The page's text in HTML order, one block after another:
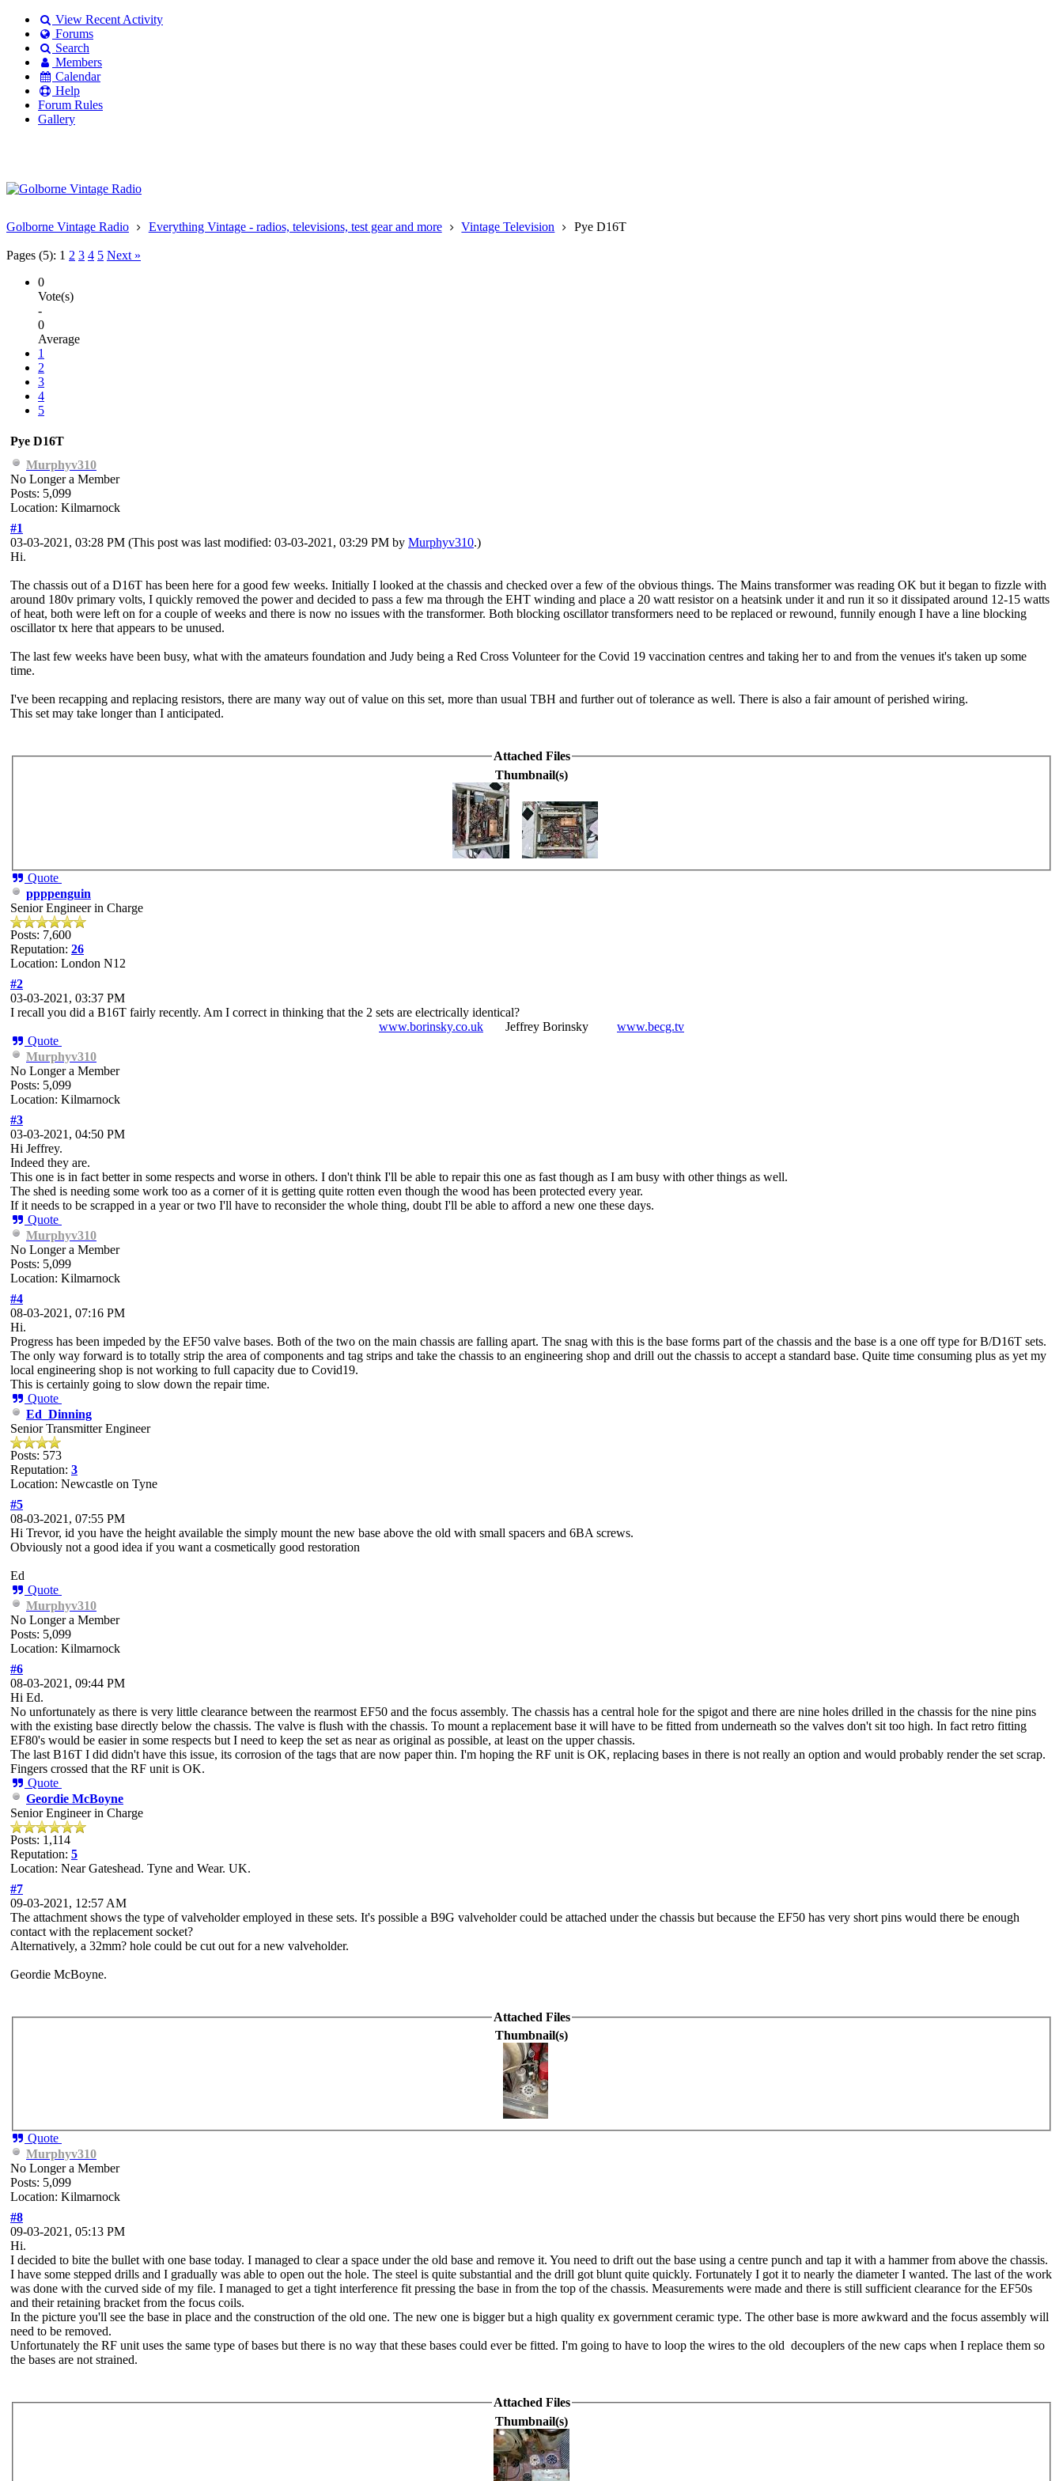
View Recent Activity
Forums
Search
Members
Calendar
Help
Forum Rules
Gallery
account
Golborne Vintage Radio Everything Vintage - radios, televisions, test gear and more Vintage Television Pye D16T
Pages (5): 1 2 3 4 5 Next »
0
Vote(s)
-
0
Average
1
2
3
4
5
Pye D16T
Murphyv310
No Longer a Member
Posts: 5,099
Location: Kilmarnock
#1
03-03-2021, 03:28 PM (This post was last modified: 03-03-2021, 03:29 PM by Murphyv310.)
Hi.
The chassis out of a D16T has been here for a good few weeks. Initially I looked at the chassis and checked over a few of the obvious things. The Mains transformer was reading OK but it began to fizzle with
around 180v primary volts, I quickly removed the power and decided to pass a few ma through the EHT winding and place a 20 watt resistor on a heatsink under it and run it so it dissipated around 12-15 watts
of heat, both were left on for a couple of weeks and there is now no issues with the transformer. Both blocking oscillator transformers need to be replaced or rewound, funnily enough I have a line blocking
oscillator tx here that appears to be unused.
The last few weeks have been busy, what with the amateurs foundation and Judy being a Red Cross Volunteer for the Covid 19 vaccination centres and taking her to and from the venues it's taken up some
time.
I've been recapping and replacing resistors, there are many way out of value on this set, more than usual TBH and further out of tolerance as well. There is also a fair amount of perished wiring.
This set may take longer than I anticipated.
Attached Files
Thumbnail(s)
Quote
ppppenguin
Senior Engineer in Charge
Posts: 7,600
Reputation: 26
Location: London N12
#2
03-03-2021, 03:37 PM
I recall you did a B16T fairly recently. Am I correct in thinking that the 2 sets are electrically identical?
www.borinsky.co.uk Jeffrey Borinsky www.becg.tv
Quote
Murphyv310
No Longer a Member
Posts: 5,099
Location: Kilmarnock
#3
03-03-2021, 04:50 PM
Hi Jeffrey.
Indeed they are.
This one is in fact better in some respects and worse in others. I don't think I'll be able to repair this one as fast though as I am busy with other things as well.
The shed is needing some work too as a corner of it is getting quite rotten even though the wood has been protected every year.
If it needs to be scrapped in a year or two I'll have to reconsider the whole thing, doubt I'll be able to afford a new one these days.
Quote
Murphyv310
No Longer a Member
Posts: 5,099
Location: Kilmarnock
#4
08-03-2021, 07:16 PM
Hi.
Progress has been impeded by the EF50 valve bases. Both of the two on the main chassis are falling apart. The snag with this is the base forms part of the chassis and the base is a one off type for B/D16T sets.
The only way forward is to totally strip the area of components and tag strips and take the chassis to an engineering shop and drill out the chassis to accept a standard base. Quite time consuming plus as yet my
local engineering shop is not working to full capacity due to Covid19.
This is certainly going to slow down the repair time.
Quote
Ed_Dinning
Senior Transmitter Engineer
Posts: 573
Reputation: 3
Location: Newcastle on Tyne
#5
08-03-2021, 07:55 PM
Hi Trevor, id you have the height available the simply mount the new base above the old with small spacers and 6BA screws.
Obviously not a good idea if you want a cosmetically good restoration
Ed
Quote
Murphyv310
No Longer a Member
Posts: 5,099
Location: Kilmarnock
#6
08-03-2021, 09:44 PM
Hi Ed.
No unfortunately as there is very little clearance between the rearmost EF50 and the focus assembly. The chassis has a central hole for the spigot and there are nine holes drilled in the chassis for the nine pins
with the existing base directly below the chassis. The valve is flush with the chassis. To mount a replacement base it will have to be fitted from underneath so the valves don't sit too high. In fact retro fitting
EF80's would be easier in some respects but I need to keep the set as near as original as possible, at least on the upper chassis.
The last B16T I did didn't have this issue, its corrosion of the tags that are now paper thin. I'm hoping the RF unit is OK, replacing bases in there is not really an option and would probably render the set scrap.
Fingers crossed that the RF unit is OK.
Quote
Geordie McBoyne
Senior Engineer in Charge
Posts: 1,114
Reputation: 5
Location: Near Gateshead. Tyne and Wear. UK.
#7
09-03-2021, 12:57 AM
The attachment shows the type of valveholder employed in these sets. It's possible a B9G valveholder could be attached under the chassis but because the EF50 has very short pins would there be enough
contact with the replacement socket?
Alternatively, a 32mm? hole could be cut out for a new valveholder.
Geordie McBoyne.
Attached Files
Thumbnail(s)
Quote
Murphyv310
No Longer a Member
Posts: 5,099
Location: Kilmarnock
#8
09-03-2021, 05:13 PM
Hi.
I decided to bite the bullet with one base today. I managed to clear a space under the old base and remove it. You need to drift out the base using a centre punch and tap it with a hammer from above the chassis.
I have some stepped drills and I gradually was able to open out the hole. The steel is quite substantial and the drill got blunt quite quickly. Fortunately I got it to nearly the diameter I wanted. The last of the work
was done with the curved side of my file. I managed to get a tight interference fit pressing the base in from the top of the chassis. Measurements were made and there is still sufficient clearance for the EF50s
and their retaining bracket from the focus coils.
In the picture you'll see the base in place and the construction of the old one. The new one is bigger but a high quality ex government ceramic type. The other base is more awkward and the focus assembly will
need to be removed.
Unfortunately the RF unit uses the same type of bases but there is no way that these bases could ever be fitted. I'm going to have to loop the wires to the old decouplers of the new caps when I replace them so
the bases are not strained.
Attached Files
Thumbnail(s)